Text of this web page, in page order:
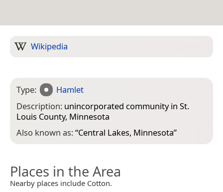
Wikipedia
Type:
Hamlet
Description: unincorporated community in St.
Louis County, Minnesota
Also known as:“Central Lakes, Minnesota”
Places in the Area
Nearby places include Cotton.